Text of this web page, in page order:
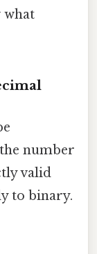
what
number
valid
to binary.